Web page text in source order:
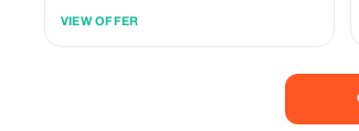
VIEW OFFER